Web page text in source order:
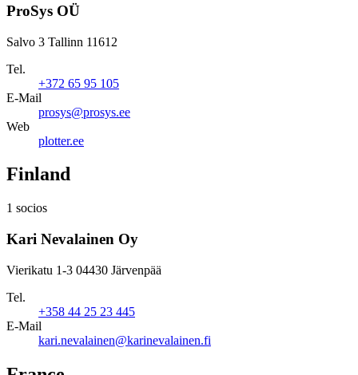
ProSys OÜ
Salvo 3 Tallinn 11612
Tel.
+372 65 95 105
E-Mail
prosys@prosys.ee
Web
plotter.ee
Finland
1 socios
Kari Nevalainen Oy
Vierikatu 1-3 04430 Järvenpää
Tel.
+358 44 25 23 445
E-Mail
kari.nevalainen@karinevalainen.fi